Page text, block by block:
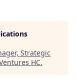
Strategic
HC.